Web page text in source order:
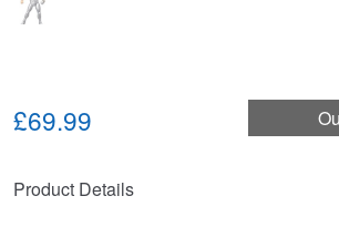
£69.99
Product Details